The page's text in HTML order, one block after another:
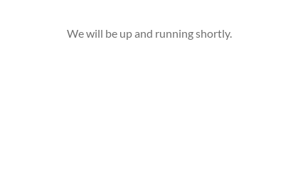
We will be up and running shortly.